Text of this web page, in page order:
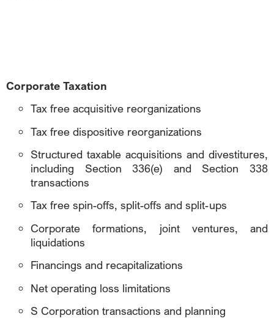
Corporate Taxation
Tax free acquisitive reorganizations
Tax free dispositive reorganizations
Structured taxable acquisitions and divestitures,
including Section 336(e) and Section 338
transactions
Tax free spin-offs, split-offs and split-ups
Corporate formations, joint ventures, and
liquidations
Financings and recapitalizations
Net operating loss limitations
S Corporation transactions and planning